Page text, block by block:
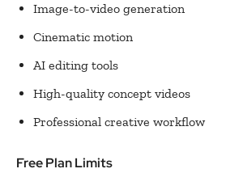
Image-to-video generation
Cinematic motion
AI editing tools
High-quality concept videos
Professional creative workflow
Free Plan Limits